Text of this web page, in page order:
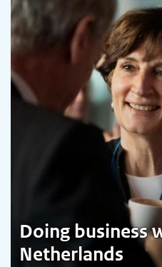
Doing business
Netherlands